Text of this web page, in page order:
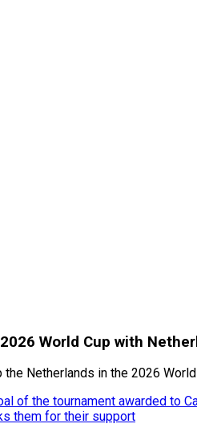
World Cup with
Netherlands in the 2026
of the tournament awarded to
them for their support